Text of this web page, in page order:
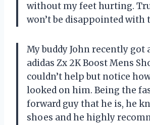
without my feet hurting.
won’t be disappointed with
My buddy John recently got
adidas Zx 2K Boost Mens
couldn’t help but notice
looked on him. Being the
forward guy that he is, he
shoes and he highly